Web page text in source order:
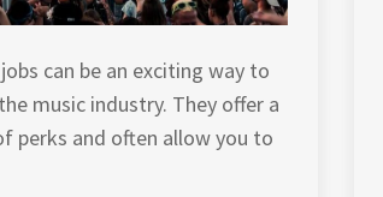
can be an exciting way to
music industry. They offer a
perks and often allow you to